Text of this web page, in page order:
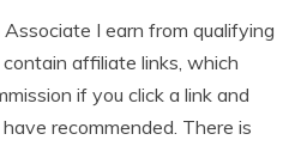
I earn from qualifying
affiliate links, which
if you click a link and
recommended. There is